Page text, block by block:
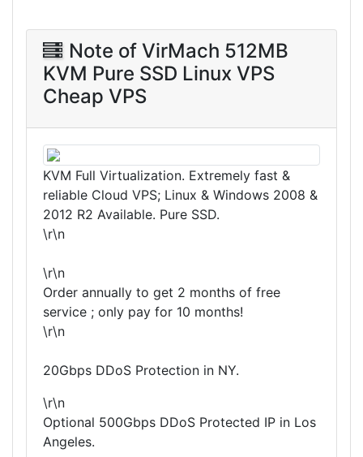
Note of VirMach 512MB
KVM Pure SSD Linux VPS
Cheap VPS
KVM Full Virtualization. Extremely fast &
reliable Cloud VPS; Linux & Windows 2008 &
2012 R2 Available. Pure SSD.
\r\n
\r\n
Order annually to get 2 months of free
service ; only pay for 10 months!
\r\n
20Gbps DDoS Protection in NY.
\r\n
Optional 500Gbps DDoS Protected IP in Los
Angeles.